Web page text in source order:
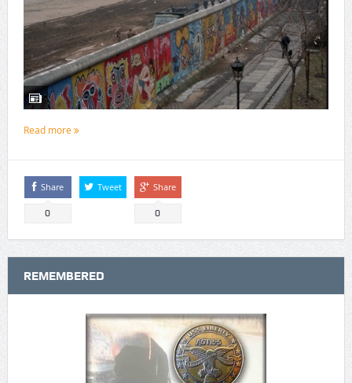
Read more
Share
0
Tweet Share
0
REMEMBERED